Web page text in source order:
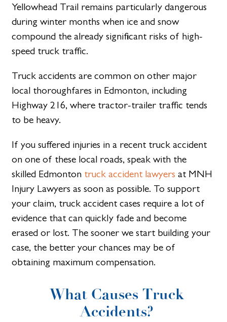
Yellowhead Trail remains particularly dangerous
during winter months when ice and snow
compound the already significant risks of high-
speed truck traffic.
Truck accidents are common on other major
local thoroughfares in Edmonton, including
Highway 216, where tractor-trailer traffic tends
to be heavy.
If you suffered injuries in a recent truck accident
on one of these local roads, speak with the
skilled Edmonton truck accident lawyers at MNH
Injury Lawyers as soon as possible. To support
your claim, truck accident cases require a lot of
evidence that can quickly fade and become
erased or lost. The sooner we start building your
case, the better your chances may be of
obtaining maximum compensation.
What Causes Truck
Accidents?